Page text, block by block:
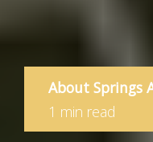
About Springs
1 min read